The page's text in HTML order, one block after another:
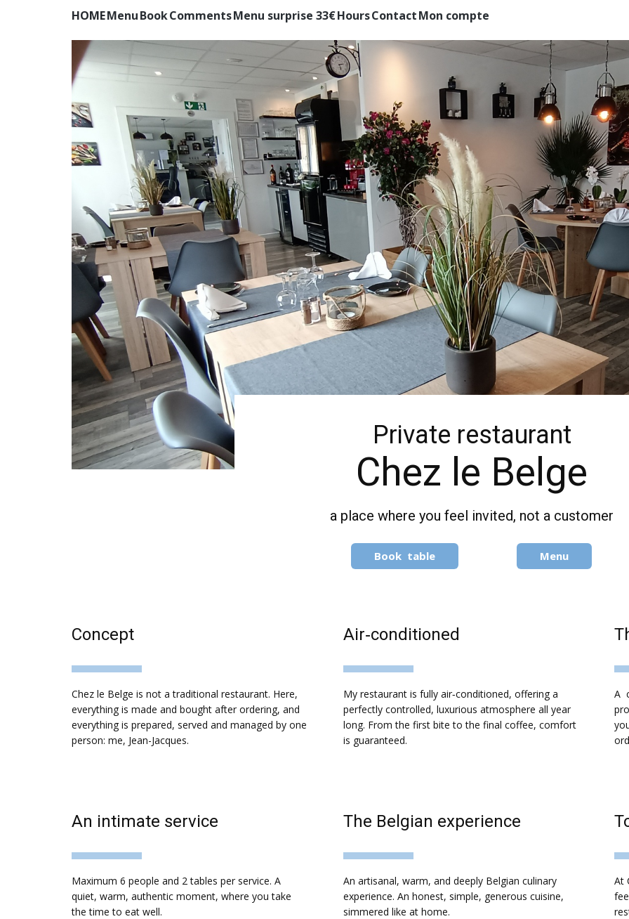
HOMEMenuBookCommentsMenu surprise 33€HoursContactMon compte
Private restaurant
Chez le Belge
a place where you feel invited, not a customer
Book​ table Menu​
Concept
Chez le Belge is not a traditional restaurant. Here,
everything is made and bought after ordering, and
everything is prepared, served and managed by one
person: me, Jean-Jacques.
​Air‑conditioned
​My restaurant is fully air‑conditioned, offering a
perfectly controlled, luxurious atmosphere all year
long. From the first bite to the final coffee, comfort
is guaranteed.
A
An intimate service
Maximum 6 people and 2 tables per service. A
quiet, warm, authentic moment, where you take
the time to eat well.
The Belgian experience
An artisanal, warm, and deeply Belgian culinary
experience. An honest, simple, generous cuisine,
simmered like at home.
At